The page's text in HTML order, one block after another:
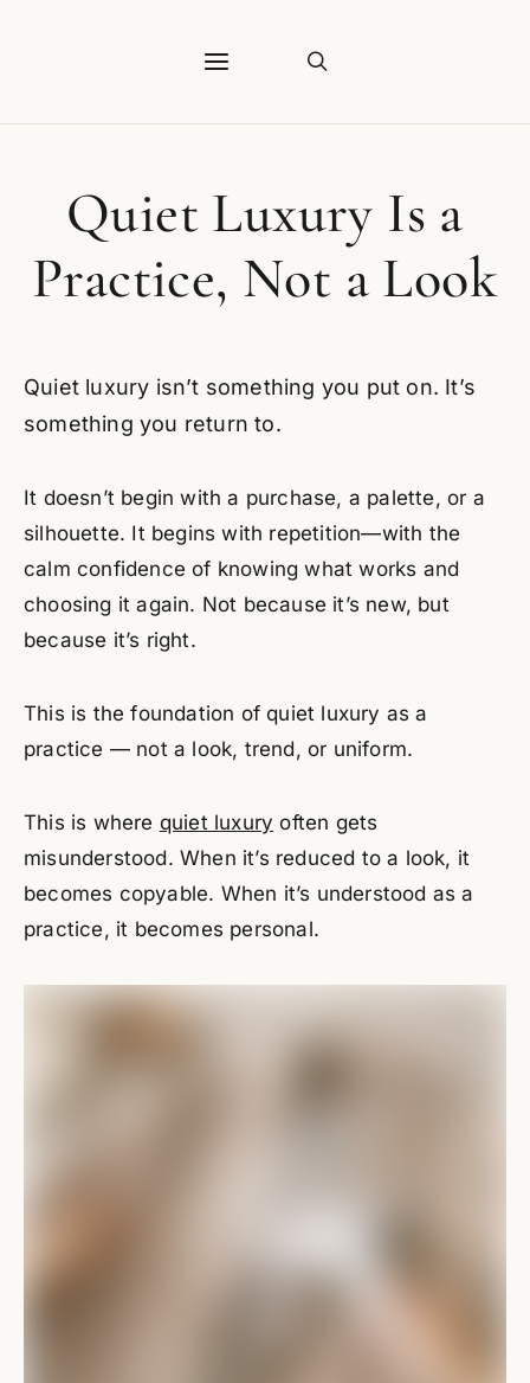
Quiet Luxury Is a
Practice, Not a Look
Quiet luxury isn’t something you put on. It’s
something you return to.
It doesn’t begin with a purchase, a palette, or a
silhouette. It begins with repetition—with the
calm confidence of knowing what works and
choosing it again. Not because it’s new, but
because it’s right.
This is the foundation of quiet luxury as a
practice — not a look, trend, or uniform.
This is where quiet luxury often gets
misunderstood. When it’s reduced to a look, it
becomes copyable. When it’s understood as a
practice, it becomes personal.